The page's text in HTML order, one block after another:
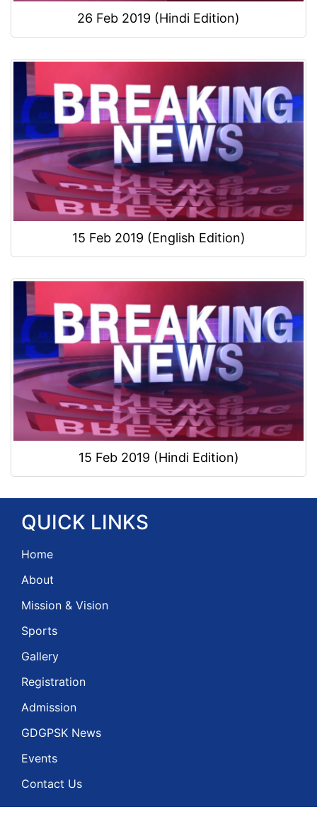
26 Feb 2019 (Hindi Edition)
15 Feb 2019 (English Edition)
15 Feb 2019 (Hindi Edition)
QUICK LINKS
Home
About
Mission & Vision
Sports
Gallery
Registration
Admission
GDGPSK News
Events
Contact Us